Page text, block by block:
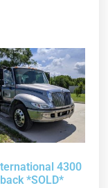
4300
*SOLD*